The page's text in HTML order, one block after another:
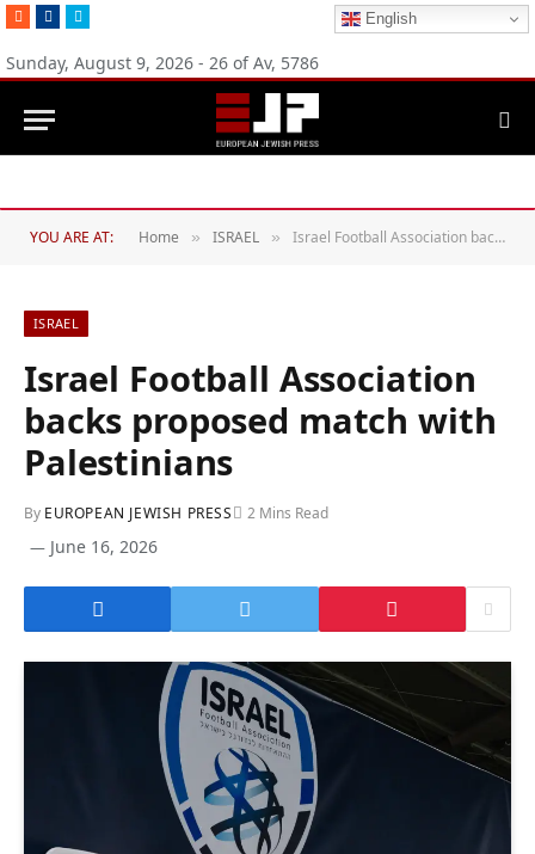
RSS FacebookTwitter English
Sunday, August 9, 2026 - 26 of Av, 5786
YOU ARE AT: Home » ISRAEL » Israel Football Association backs proposed match with Palestinians
ISRAEL
Israel Football Association
backs proposed match with
Palestinians
By EUROPEAN JEWISH PRESS
June 16, 2026
2 Mins Read